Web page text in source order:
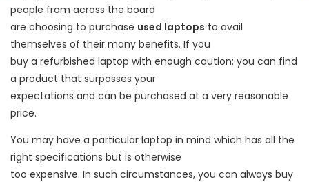
people from across the board
are choosing to purchase used laptops to avail
themselves of their many benefits. If you
buy a refurbished laptop with enough caution; you can find
a product that surpasses your
expectations and can be purchased at a very reasonable
price.
You may have a particular laptop in mind which has all the
right specifications but is otherwise
too expensive. In such circumstances, you can always buy